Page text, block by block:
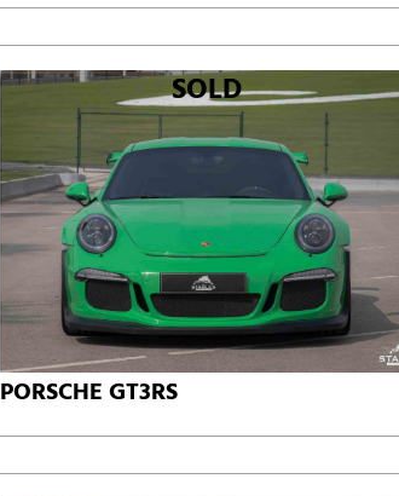
SOLD
PORSCHE GT3RS